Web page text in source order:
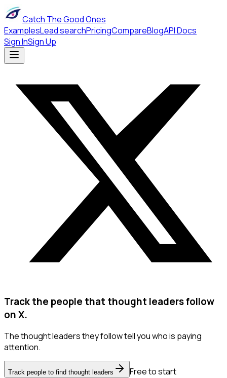
Catch The Good Ones
ExamplesLead searchPricingCompareBlogAPI Docs
Sign InSign Up
Track the people that thought leaders follow
on X.
The thought leaders they follow tell you who is paying
attention.
Track people to find thought leaders
Free to start